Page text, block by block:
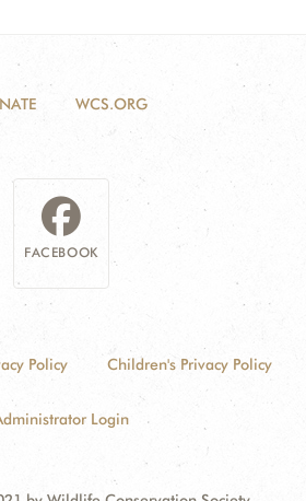
WCS.ORG
FACEBOOK
Policy Children's Privacy Policy
Login